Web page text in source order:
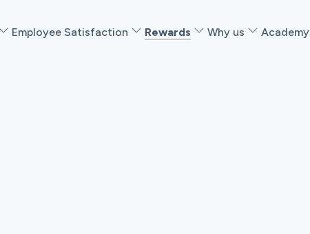
Employee Satisfaction Rewards Why us Academy